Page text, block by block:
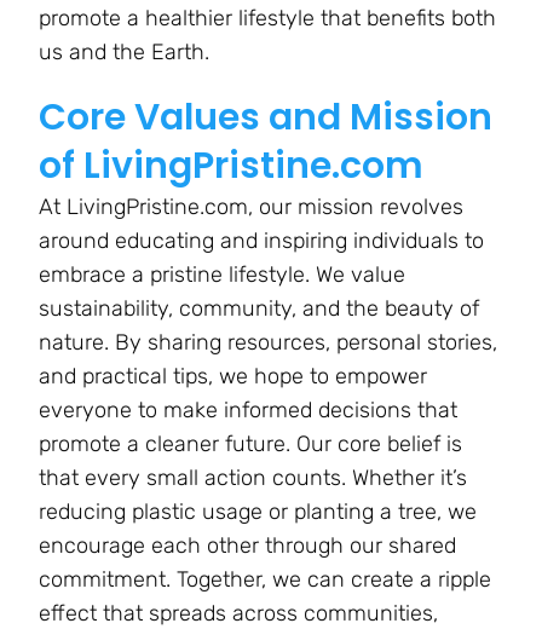
promote a healthier lifestyle that benefits both
us and the Earth.
Core Values and Mission
of LivingPristine.com
At LivingPristine.com, our mission revolves
around educating and inspiring individuals to
embrace a pristine lifestyle. We value
sustainability, community, and the beauty of
nature. By sharing resources, personal stories,
and practical tips, we hope to empower
everyone to make informed decisions that
promote a cleaner future. Our core belief is
that every small action counts. Whether it’s
reducing plastic usage or planting a tree, we
encourage each other through our shared
commitment. Together, we can create a ripple
effect that spreads across communities,